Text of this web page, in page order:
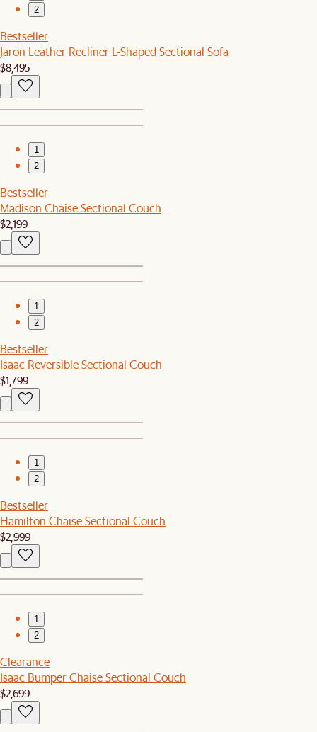
2
Bestseller
Jaron Leather Recliner L-Shaped Sectional Sofa
$8,495
1
2
Bestseller
Madison Chaise Sectional Couch
$2,199
1
2
Bestseller
Isaac Reversible Sectional Couch
$1,799
1
2
Bestseller
Hamilton Chaise Sectional Couch
$2,999
1
2
Clearance
Isaac Bumper Chaise Sectional Couch
$2,699